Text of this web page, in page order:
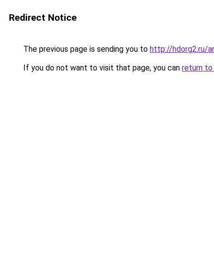
Redirect Notice
The previous page is sending you to http://hdorg2.ru/
If you do not want to visit that page, you can return to